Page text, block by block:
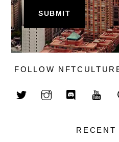
FOLLOW
RECENT